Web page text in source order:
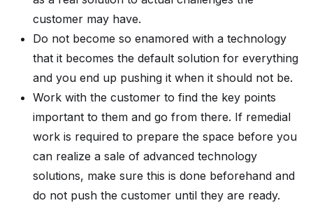
customer may have.
Do not become so enamored with a technology
that it becomes the default solution for everything
and you end up pushing it when it should not be.
Work with the customer to find the key points
important to them and go from there. If remedial
work is required to prepare the space before you
can realize a sale of advanced technology
solutions, make sure this is done beforehand and
do not push the customer until they are ready.